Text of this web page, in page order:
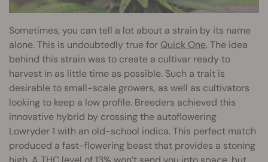
Sometimes, you can tell a lot about a strain by its name
alone. This is undoubtedly true for Quick One. The idea
behind this strain was to create a cultivar ready to
harvest in as little time as possible. Such a trait is
desirable to small-scale growers, as well as cultivators
looking to keep a low profile. Breeders achieved this
innovative hybrid by crossing the autoflowering
Lowryder 1 with an old-school indica. This perfect match
produced a fast-flowering beast that provides a stoning